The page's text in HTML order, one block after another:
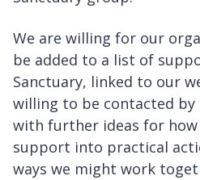
We are willing for our
be added to a list of
Sanctuary, linked to our
willing to be contacted by
with further ideas for
support into practical
ways we might work